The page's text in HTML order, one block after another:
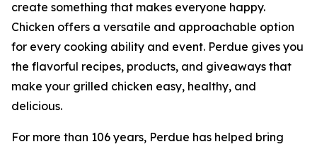
create something that makes everyone happy.
Chicken offers a versatile and approachable option
for every cooking ability and event. Perdue gives you
the flavorful recipes, products, and giveaways that
make your grilled chicken easy, healthy, and
delicious.
For more than 106 years, Perdue has helped bring